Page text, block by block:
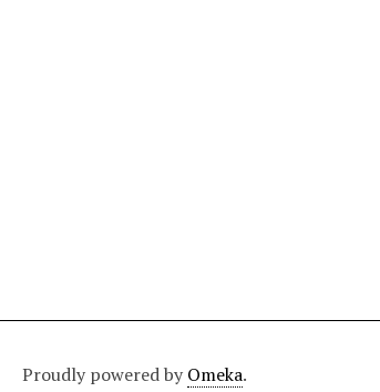
Proudly powered by Omeka.